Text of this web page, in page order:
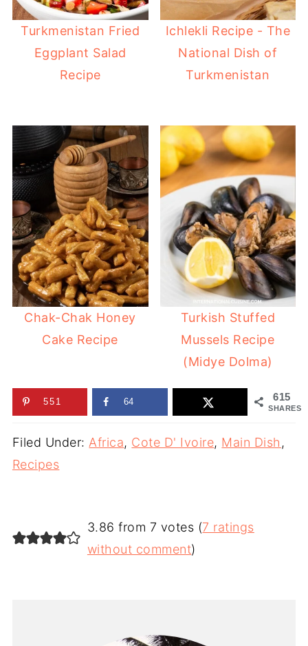
Turkmenistan Fried
Eggplant Salad
Recipe
Ichlekli Recipe - The
National Dish of
Turkmenistan
Chak-Chak Honey
Cake Recipe
Turkish Stuffed
Mussels Recipe
(Midye Dolma)
615
SHARES
551 64
Filed Under: Africa, Cote D' Ivoire, Main Dish ,
Recipes
3.86 from 7 votes (7 ratings
without comment)